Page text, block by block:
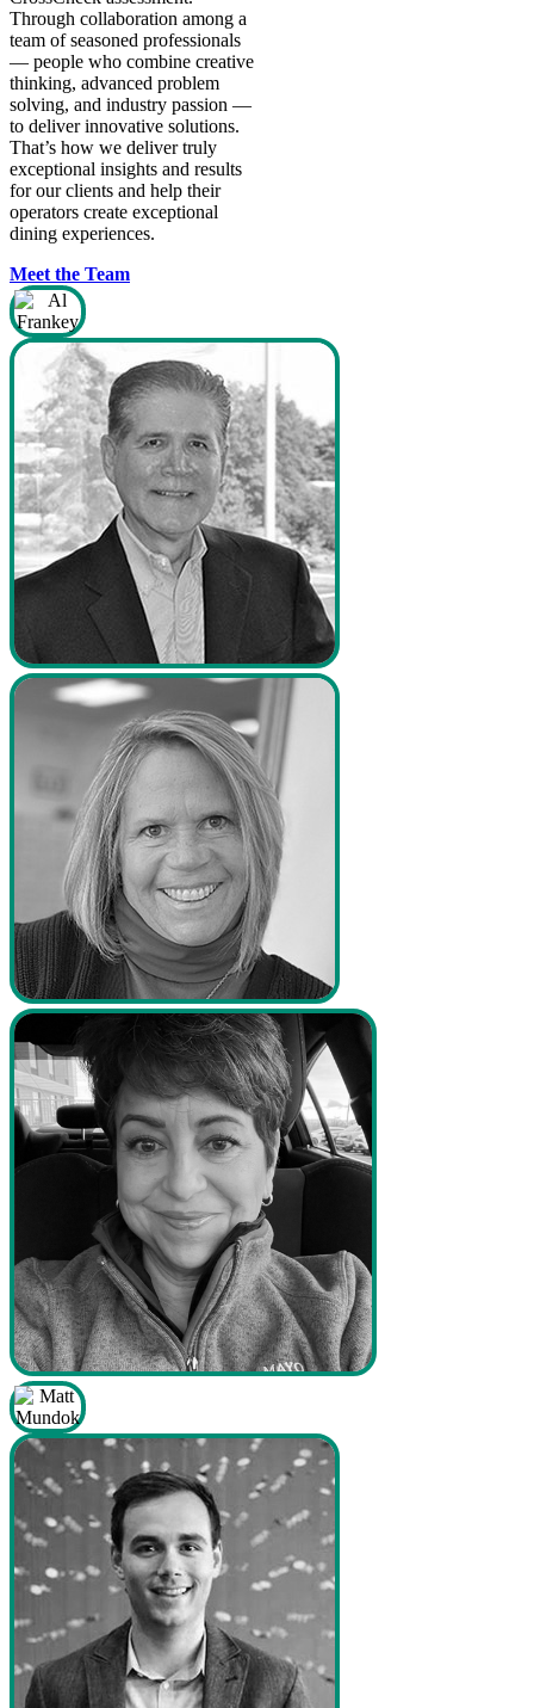
from our food and nutrition
provider.
Through collaboration among a
team of seasoned professionals
— people who combine creative
thinking, advanced problem
solving, and industry passion —
to deliver innovative solutions.
That’s how we deliver truly
exceptional insights and results
for our clients and help their
operators create exceptional
dining experiences.
Meet the Team